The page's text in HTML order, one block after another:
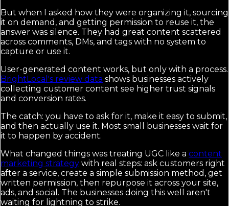
But when I asked how they were organizing it, sourcing
it on demand, and getting permission to reuse it, the
answer was silence. They had great content scattered
across comments, DMs, and tags with no system to
capture or use it.
User-generated content works, but only with a process.
BrightLocal's review data shows businesses actively
collecting customer content see higher trust signals
and conversion rates.
The catch: you have to ask for it, make it easy to submit,
and then actually use it. Most small businesses wait for
it to happen by accident.
What changed things was treating UGC like a content
marketing strategy with real steps: ask customers right
after a service, create a simple submission method, get
written permission, then repurpose it across your site,
ads, and social. The businesses doing this well aren't
waiting for lightning to strike.